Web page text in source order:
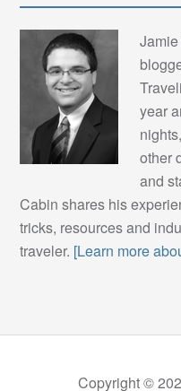
year
other
and
Cabin shares his
tricks, resources and
traveler. [Learn more
Copyright ©